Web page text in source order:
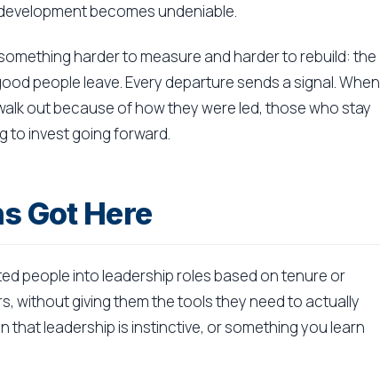
becomes undeniable.
harder to measure and harder to rebuild: the
people leave. Every departure sends a signal. When
out because of how they were led, those who stay
to invest going forward.
Got Here
people into leadership roles based on tenure or
without giving them the tools they need to actually
that leadership is instinctive, or something you learn